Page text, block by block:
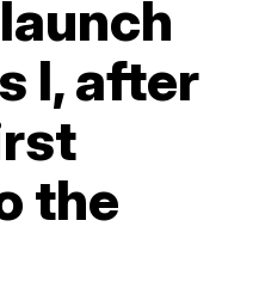
I, after
the